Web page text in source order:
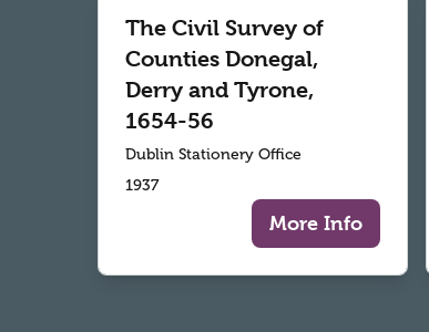
The Civil Survey of
Counties Donegal,
Derry and Tyrone,
1654-56
Dublin Stationery Office
1937
More Info